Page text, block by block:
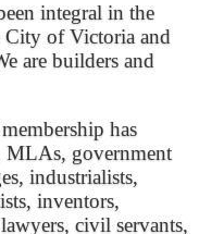
integral in the
City of Victoria and
are builders and
has
MLAs, government
industrialists,
inventors,
civil servants,